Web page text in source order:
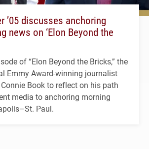
’05 discusses anchoring
news on ‘Elon Beyond the
of “Elon Beyond the Bricks,” the
Emmy Award-winning journalist
Book to reflect on his path
media to anchoring morning
Paul.